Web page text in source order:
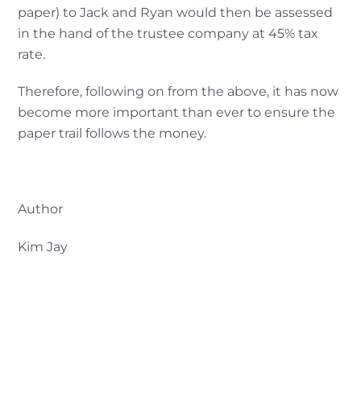
paper) to Jack and Ryan would then be assessed
in the hand of the trustee company at 45% tax
rate.
Therefore, following on from the above, it has now
become more important than ever to ensure the
paper trail follows the money.
Author
Kim Jay